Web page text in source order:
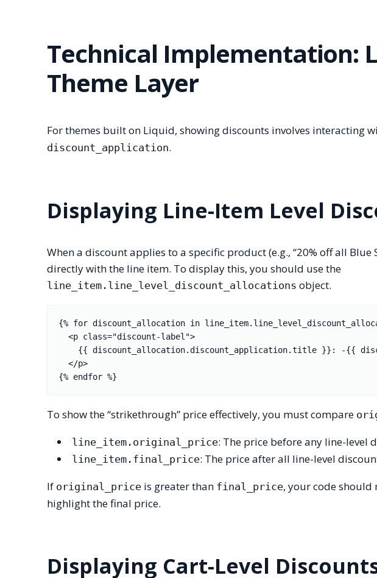
Technical Implementation:
Theme Layer
For themes built on Liquid, showing discounts involves interacting
discount_application.
Displaying Line-Item Level
When a discount applies to a specific product (e.g., “20% off all
directly with the line item. To display this, you should use the
line_item.line_level_discount_allocations object.
{% for discount_allocation in
  <p class="discount-label">
  </p>
To show the “strikethrough” price effectively, you must compare
line_item.original_price: The price before any line-level
line_item.final_price: The price after all line-level
If original_price is greater than final_price, your code
highlight the final price.
Displaying Cart-Level